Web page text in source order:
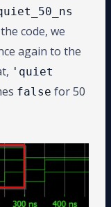
code, we
again to the
'quiet
false for 50